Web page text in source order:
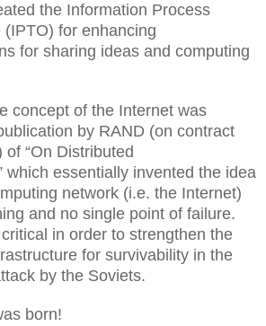
the Information Process
for enhancing
for sharing ideas and computing
concept of the Internet was
by RAND (on contract
“On Distributed
which essentially invented the idea
network (i.e. the Internet)
and no single point of failure.
in order to strengthen the
for survivability in the
by the Soviets.
born!